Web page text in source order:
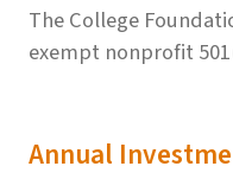
The College
exempt nonprofit
Annual